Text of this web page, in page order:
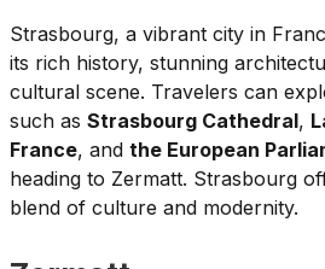
Strasbourg, a vibrant city in
its rich history, stunning
cultural scene. Travelers can
such as Strasbourg Cathedral,
France, and the European
heading to Zermatt. Strasbourg
blend of culture and modernity.